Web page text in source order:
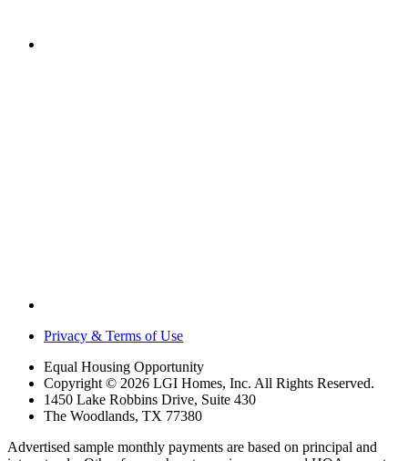
Privacy & Terms of Use
Equal Housing Opportunity
Copyright © 2026 LGI Homes, Inc. All Rights Reserved.
1450 Lake Robbins Drive, Suite 430
The Woodlands, TX 77380
Advertised sample monthly payments are based on principal and